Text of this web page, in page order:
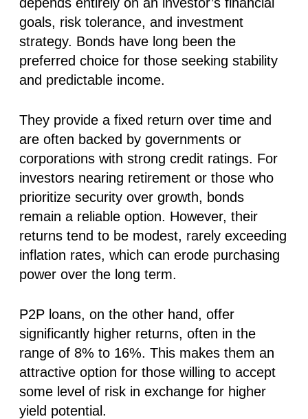
goals, risk tolerance, and investment
strategy. Bonds have long been the
preferred choice for those seeking stability
and predictable income.
They provide a fixed return over time and
are often backed by governments or
corporations with strong credit ratings. For
investors nearing retirement or those who
prioritize security over growth, bonds
remain a reliable option. However, their
returns tend to be modest, rarely exceeding
inflation rates, which can erode purchasing
power over the long term.
P2P loans, on the other hand, offer
significantly higher returns, often in the
range of 8% to 16%. This makes them an
attractive option for those willing to accept
some level of risk in exchange for higher
yield potential.